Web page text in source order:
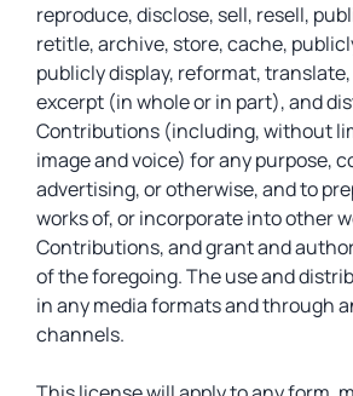
reproduce, disclose, sell, resell,
retitle, archive, store, cache,
publicly display, reformat,
excerpt (in whole or in part), and
Contributions (including, without
image and voice) for any purpose,
advertising, or otherwise, and to
works of, or incorporate into other
Contributions, and grant and
of the foregoing. The use and
in any media formats and through
channels.